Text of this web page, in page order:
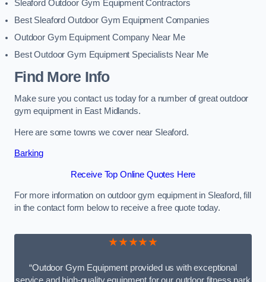
Sleaford Outdoor Gym Equipment Contractors
Best Sleaford Outdoor Gym Equipment Companies
Outdoor Gym Equipment Company Near Me
Best Outdoor Gym Equipment Specialists Near Me
Find More Info
Make sure you contact us today for a number of great outdoor
gym equipment in East Midlands.
Here are some towns we cover near Sleaford.
Barking
Receive Top Online Quotes Here
For more information on outdoor gym equipment in Sleaford, fill
in the contact form below to receive a free quote today.
★★★★★
“Outdoor Gym Equipment provided us with exceptional